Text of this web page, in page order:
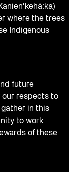
where the trees
Indigenous
future
our respects to
in this
to work
of these